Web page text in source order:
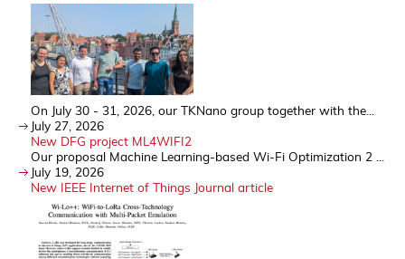
On July 30 - 31, 2026, our TKNano group together with the...
July 27, 2026
New DFG project ML4WIFI2
Our proposal Machine Learning-based Wi-Fi Optimization 2 ...
July 19, 2026
New IEEE Internet of Things Journal article